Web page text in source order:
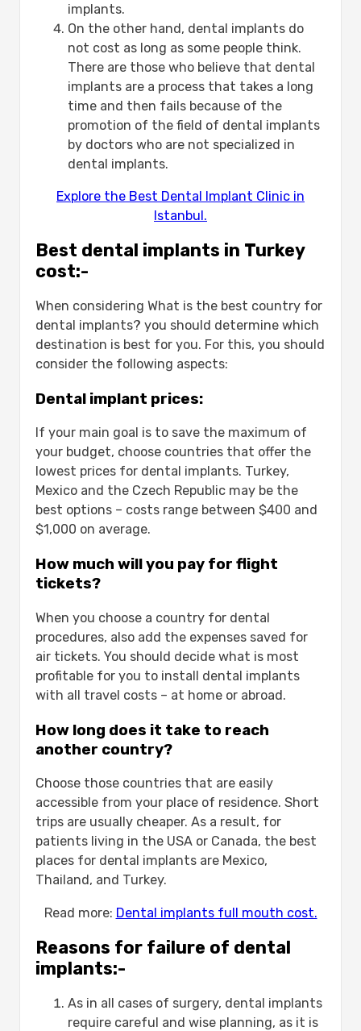
implants.
On the other hand, dental implants do
not cost as long as some people think.
There are those who believe that dental
implants are a process that takes a long
time and then fails because of the
promotion of the field of dental implants
by doctors who are not specialized in
dental implants.
Explore the Best Dental Implant Clinic in
Istanbul.
Best dental implants in Turkey
cost:-
When considering What is the best country for
dental implants? you should determine which
destination is best for you. For this, you should
consider the following aspects:
Dental implant prices:
If your main goal is to save the maximum of
your budget, choose countries that offer the
lowest prices for dental implants. Turkey,
Mexico and the Czech Republic may be the
best options – costs range between $400 and
$1,000 on average.
How much will you pay for flight
tickets?
When you choose a country for dental
procedures, also add the expenses saved for
air tickets. You should decide what is most
profitable for you to install dental implants
with all travel costs – at home or abroad.
How long does it take to reach
another country?
Choose those countries that are easily
accessible from your place of residence. Short
trips are usually cheaper. As a result, for
patients living in the USA or Canada, the best
places for dental implants are Mexico,
Thailand, and Turkey.
Read more: Dental implants full mouth cost.
Reasons for failure of dental
implants:-
As in all cases of surgery, dental implants
require careful and wise planning, as it is